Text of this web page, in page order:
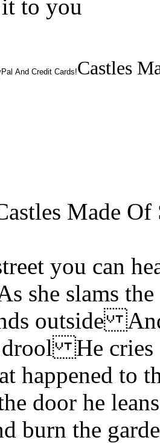
to you
Castles
Made
you can
she slams
outside
drool He cries
to
door he
burn the